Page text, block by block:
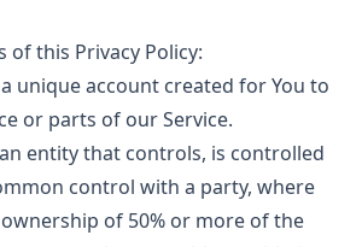
of this Privacy Policy:
unique account created for You to
or parts of our Service.
entity that controls, is controlled
control with a party, where
of 50% or more of the